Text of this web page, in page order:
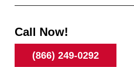
Call Now!
(866) 249-0292